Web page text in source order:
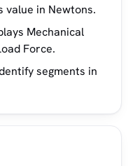
in Newtons.
Mechanical
Force.
segments in